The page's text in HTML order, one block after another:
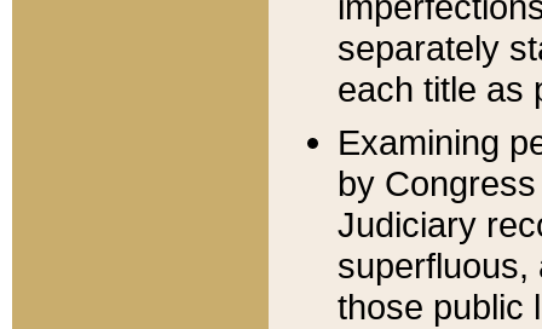
separately
each title as
Examining
by
Judiciary
superfluous,
those public